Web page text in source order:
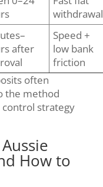
after
Speed +
low bank
friction
often
the method
strategy
How to